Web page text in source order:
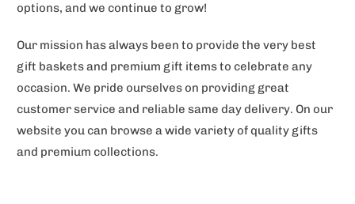
options, and we continue to grow!
Our mission has always been to provide the very best
gift baskets and premium gift items to celebrate any
occasion. We pride ourselves on providing great
customer service and reliable same day delivery. On our
website you can browse a wide variety of quality gifts
and premium collections.